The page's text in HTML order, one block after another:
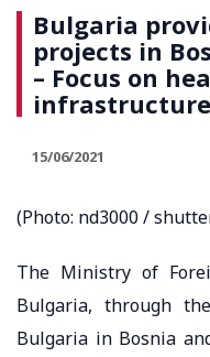
Bulgaria
projects in
– Focus on
15/06/2021
(Photo: nd3000 /
The Ministry of
Bulgaria, through
Bulgaria in Bosnia